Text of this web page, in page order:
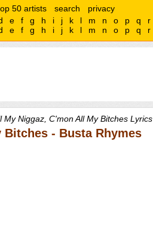
50 artists search
privacy
e f g h i j k l m n o p q r
e f g h i j k l m n o p q r
My Niggaz, C'mon All My Bitches Lyrics
- Busta Rhymes